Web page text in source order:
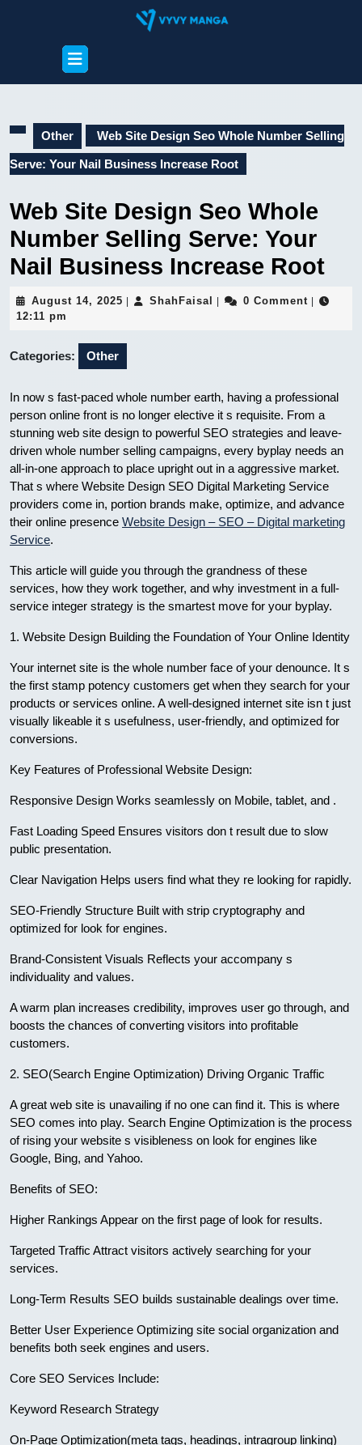
Open
Button
Other Web Site Design Seo Whole Number Selling
Serve: Your Nail Business Increase Root
Web Site Design Seo Whole
Number Selling Serve: Your
Nail Business Increase Root
August 14, 2025 AugustShahFaisal ShahFaisal
0 Comment
12:11 pm
Categories: Other
In now s fast-paced whole number earth, having a professional
person online front is no longer elective it s requisite. From a
stunning web site design to powerful SEO strategies and leave-
driven whole number selling campaigns, every byplay needs an
all-in-one approach to place upright out in a aggressive market.
That s where Website Design SEO Digital Marketing Service
providers come in, portion brands make, optimize, and advance
their online presence Website Design – SEO – Digital marketing
Service.
This article will guide you through the grandness of these
services, how they work together, and why investment in a full-
service integer strategy is the smartest move for your byplay.
1. Website Design Building the Foundation of Your Online Identity
Your internet site is the whole number face of your denounce. It s
the first stamp potency customers get when they search for your
products or services online. A well-designed internet site isn t just
visually likeable it s usefulness, user-friendly, and optimized for
conversions.
Key Features of Professional Website Design:
Responsive Design Works seamlessly on Mobile, tablet, and .
Fast Loading Speed Ensures visitors don t result due to slow
public presentation.
Clear Navigation Helps users find what they re looking for rapidly.
SEO-Friendly Structure Built with strip cryptography and
optimized for look for engines.
Brand-Consistent Visuals Reflects your accompany s
individuality and values.
A warm plan increases credibility, improves user go through, and
boosts the chances of converting visitors into profitable
customers.
2. SEO(Search Engine Optimization) Driving Organic Traffic
A great web site is unavailing if no one can find it. This is where
SEO comes into play. Search Engine Optimization is the process
of rising your website s visibleness on look for engines like
Google, Bing, and Yahoo.
Benefits of SEO:
Higher Rankings Appear on the first page of look for results.
Targeted Traffic Attract visitors actively searching for your
services.
Long-Term Results SEO builds sustainable dealings over time.
Better User Experience Optimizing site social organization and
benefits both seek engines and users.
Core SEO Services Include:
Keyword Research Strategy
On-Page Optimization(meta tags, headings, intragroup linking)